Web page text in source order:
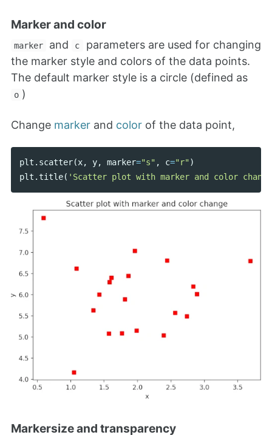
Marker and color
marker and c
parameters are used for changing
the marker style and colors of the data points.
The default marker style is a circle (defined as
o )
Change marker and color of the data point,
plt . scatter(x, y, marker="s" , c="r" )
plt . title( 'Scatter plot with marker and color
Markersize and transparency